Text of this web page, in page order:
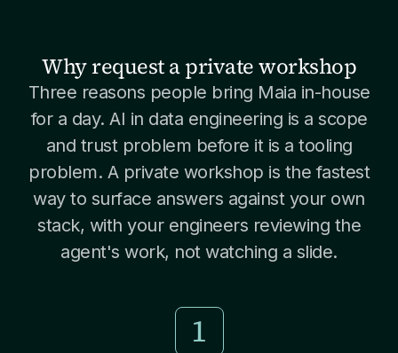
Why request a private workshop
Three reasons people bring Maia in-house
for a day. AI in data engineering is a scope
and trust problem before it is a tooling
problem. A private workshop is the fastest
way to surface answers against your own
stack, with your engineers reviewing the
agent's work, not watching a slide.
1